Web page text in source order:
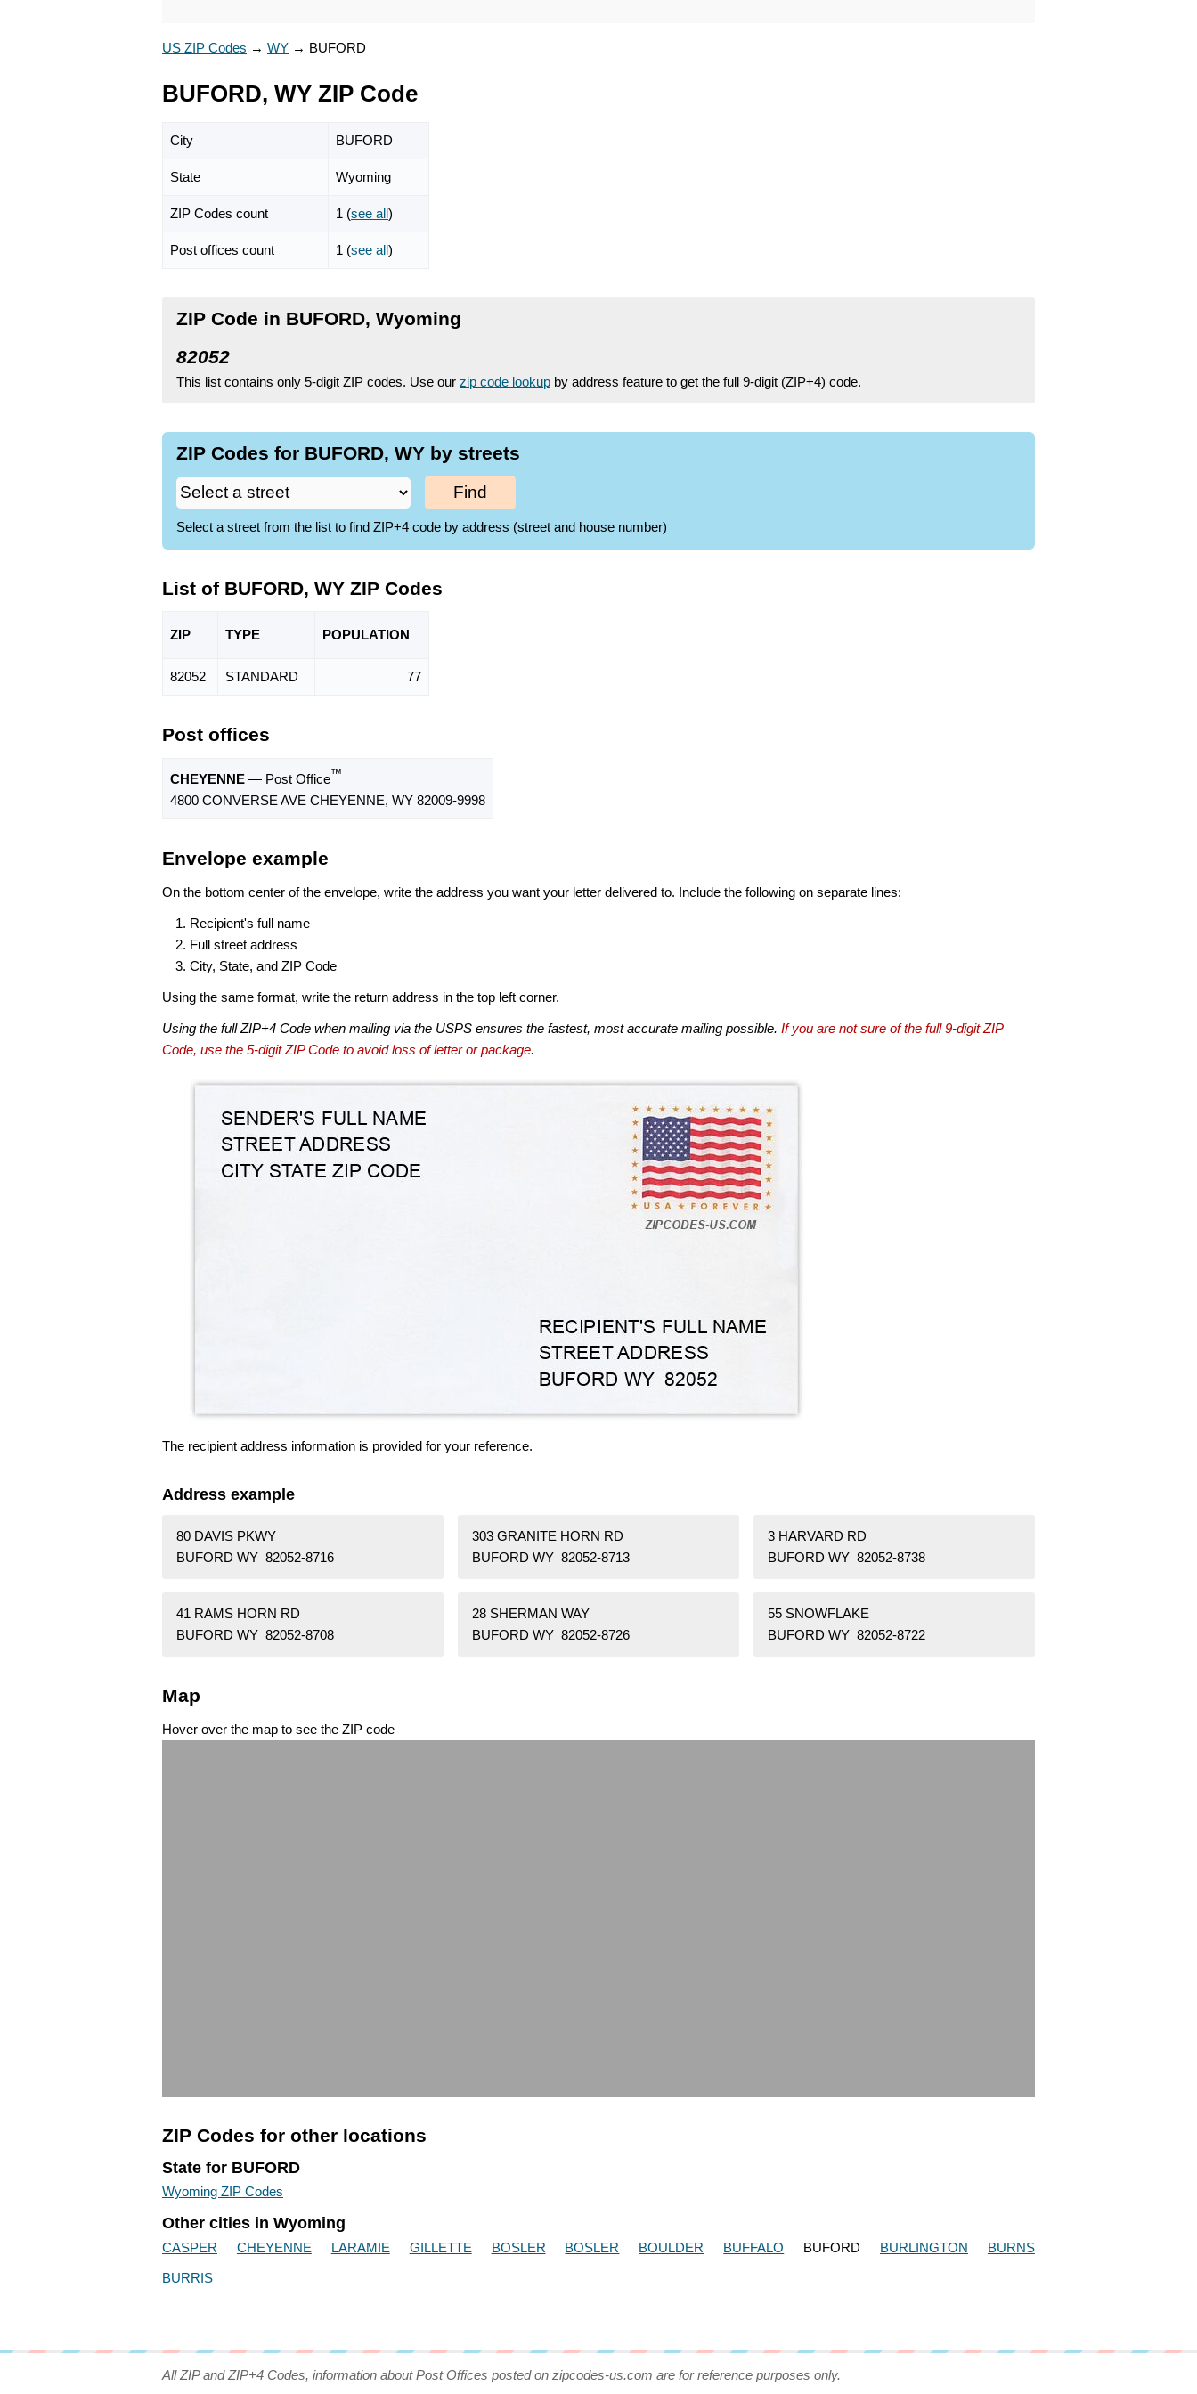
US ZIP Codes → WY → BUFORD
BUFORD, WY ZIP Code
City BUFORD
State Wyoming
ZIP Codes count 1 (see all)
Post offices count 1 (see all)
ZIP Code in BUFORD, Wyoming
82052
This list contains only 5-digit ZIP codes. Use our zip code lookup by address feature to get the full 9-digit (ZIP+4) code.
ZIP Codes for BUFORD, WY by streets
Find
Select a street from the list to find ZIP+4 code by address (street and house number)
List of BUFORD, WY ZIP Codes
ZIP TYPE POPULATION
82052 STANDARD 77
Post offices
CHEYENNE — Post Office™
4800 CONVERSE AVE CHEYENNE, WY 82009-9998
Envelope example
On the bottom center of the envelope, write the address you want your letter delivered to. Include the following on separate lines:
Recipient's full name
Full street address
City, State, and ZIP Code
Using the same format, write the return address in the top left corner.
Using the full ZIP+4 Code when mailing via the USPS ensures the fastest, most accurate mailing possible. If you are not sure of the full 9-digit ZIP
Code, use the 5-digit ZIP Code to avoid loss of letter or package.
The recipient address information is provided for your reference.
Address example
80 DAVIS PKWY
BUFORD WY 82052-8716
303 GRANITE HORN RD
BUFORD WY 82052-8713
3 HARVARD RD
BUFORD WY 82052-8738
41 RAMS HORN RD
BUFORD WY 82052-8708
28 SHERMAN WAY
BUFORD WY 82052-8726
55 SNOWFLAKE
BUFORD WY 82052-8722
Map
Hover over the map to see the ZIP code
ZIP Codes for other locations
State for BUFORD
Wyoming ZIP Codes
Other cities in Wyoming
CASPER CHEYENNE LARAMIE GILLETTE BOSLER BOSLER BOULDER BUFFALO BUFORD BURLINGTON
BURNS
BURRIS
All ZIP and ZIP+4 Codes, information about Post Offices posted on zipcodes-us.com are for reference purposes only.